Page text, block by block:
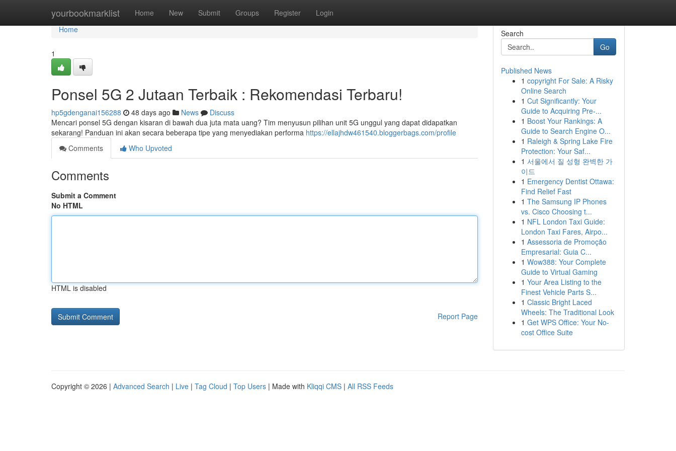
yourbookmarklist Home New Submit Groups Register Login
Home
Home
1
Ponsel 5G 2 Jutaan Terbaik : Rekomendasi Terbaru!
hp5gdenganai156288 48 days ago News
Discuss
Mencari ponsel 5G dengan kisaran di bawah dua juta mata uang? Tim menyusun pilihan unit 5G unggul yang dapat didapatkan
sekarang! Panduan ini akan secara beberapa tipe yang menyediakan performa https://ellajhdw461540.bloggerbags.com/profile
Comments
Who Upvoted
Comments
Submit a Comment
No HTML
HTML is disabled
Report Page
Search
Go
Published News
1 copyright For Sale: A Risky
Online Search
1 Cut Significantly: Your
Guide to Acquiring Pre-...
1 Boost Your Rankings: A
Guide to Search Engine O...
1 Raleigh & Spring Lake Fire
Protection: Your Saf...
1 서울에서 질 성형 완벽한 가
이드
1 Emergency Dentist Ottawa:
Find Relief Fast
1 The Samsung IP Phones
vs. Cisco Choosing t...
1 NFL London Taxi Guide:
London Taxi Fares, Airpo...
1 Assessoria de Promoção
Empresarial: Guia C...
1 Wow388: Your Complete
Guide to Virtual Gaming
1 Your Area Listing to the
Finest Vehicle Parts S...
1 Classic Bright Laced
Wheels: The Traditional Look
1 Get WPS Office: Your No-
cost Office Suite
Copyright © 2026 | Advanced Search | Live | Tag Cloud | Top Users | Made with Kliqqi CMS | All RSS Feeds